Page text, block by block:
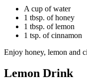
A cup of water
1 tbsp. of honey
1 tbsp. of lemon
1 tsp. of cinnamon
Enjoy honey, lemon and
Lemon Drink